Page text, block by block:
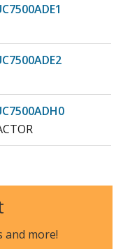
and more!